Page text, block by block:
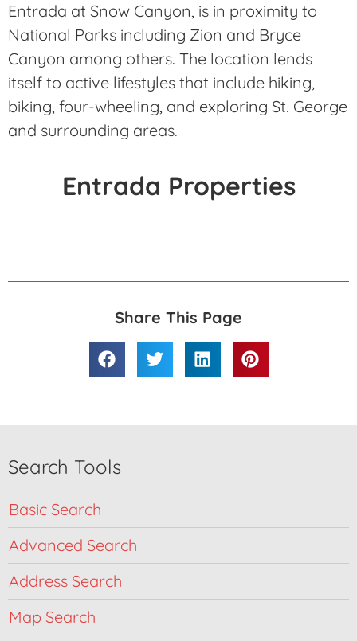
Entrada at Snow Canyon, is in proximity to
National Parks including Zion and Bryce
Canyon among others. The location lends
itself to active lifestyles that include hiking,
biking, four-wheeling, and exploring St. George
and surrounding areas.
Entrada Properties
Share This Page
Search Tools
Basic Search
Advanced Search
Address Search
Map Search